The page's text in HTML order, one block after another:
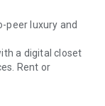
peer luxury and
a digital closet
Rent or